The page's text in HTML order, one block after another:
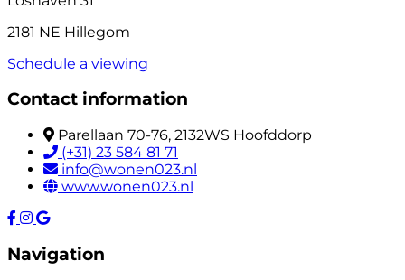
2181 NE Hillegom
Schedule a viewing
Contact information
Parellaan 70-76, 2132WS Hoofddorp
(+31) 23 584 81 71
info@wonen023.nl
www.wonen023.nl
Navigation